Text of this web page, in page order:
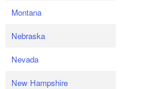
Montana
Nebraska
Nevada
New Hampshire